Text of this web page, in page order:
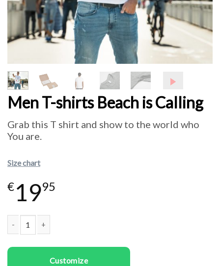
Men T-shirts Beach is Calling
Grab this T shirt and show to the world who
You are.
Size chart
€1995
Customize